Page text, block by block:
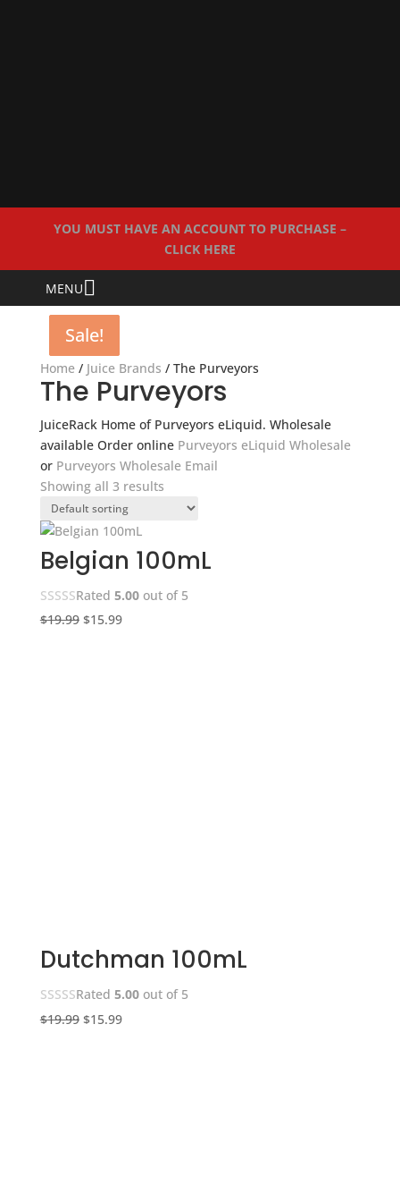
YOU MUST HAVE AN ACCOUNT TO PURCHASE –
CLICK HERE
MENU
Home/ Juice Brands / The Purveyors
The Purveyors
JuiceRack Home of Purveyors eLiquid. Wholesale
available Order online Purveyors eLiquid Wholesale
or Purveyors Wholesale Email
Showing all 3 results
Sale!
Belgian 100mL
Rated 5.00out of 5
$19.99 Original
$15.99Current
Sale!
Dutchman 100mL
Rated 5.00out of 5
$19.99 Original
$15.99Current
Sale!